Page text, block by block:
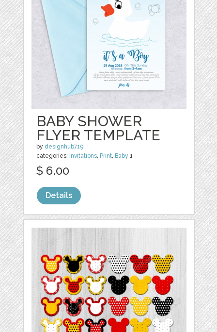
BABY SHOWER
FLYER TEMPLATE
by designhub719
categories: Invitations, Print, Baby 1
$ 6.00
Details